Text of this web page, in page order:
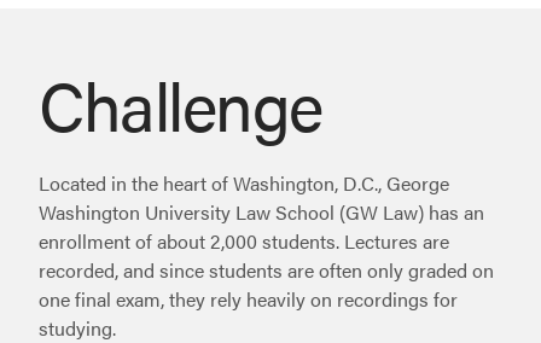
Challenge
Located in the heart of Washington, D.C., George
Washington University Law School (GW Law) has an
enrollment of about 2,000 students. Lectures are
recorded, and since students are often only graded on
one final exam, they rely heavily on recordings for
studying.